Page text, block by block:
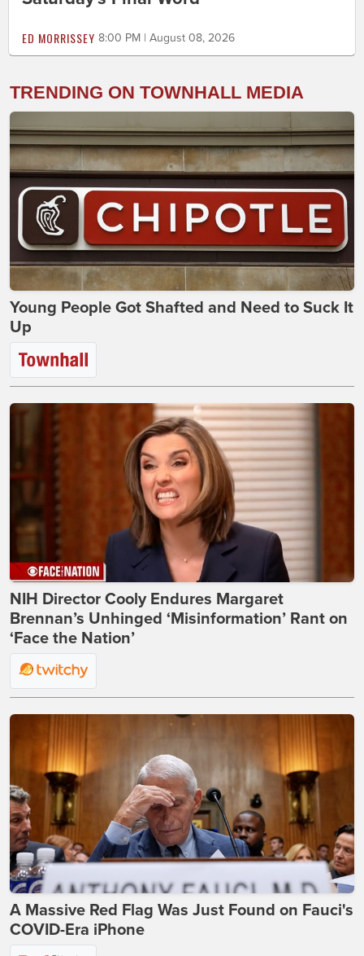
ED MORRISSEY 8:00 PM | August 08, 2026
TRENDING ON TOWNHALL MEDIA
Young People Got Shafted and Need to Suck It
Up
NIH Director Cooly Endures Margaret
Brennan’s Unhinged ‘Misinformation’ Rant on
‘Face the Nation’
A Massive Red Flag Was Just Found on Fauci's
COVID-Era iPhone